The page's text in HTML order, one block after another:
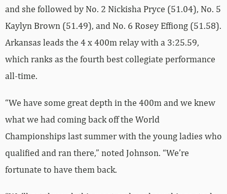
and she followed by No. 2 Nickisha Pryce (51.04), No. 5
Kaylyn Brown (51.49), and No. 6 Rosey Effiong (51.58).
Arkansas leads the 4 x 400m relay with a 3:25.59,
which ranks as the fourth best collegiate performance
all-time.
“We have some great depth in the 400m and we knew
what we had coming back off the World
Championships last summer with the young ladies who
qualified and ran there,” noted Johnson. “We’re
fortunate to have them back.